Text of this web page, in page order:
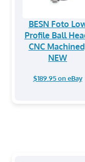
BESN Foto
Profile Ball
CNC
NEW
$189.95 on eBay